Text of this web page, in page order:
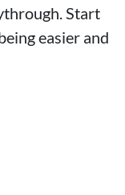
Start
easier and